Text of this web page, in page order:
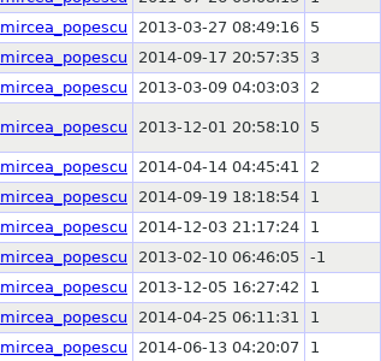
mircea_popescu 2013-03-27 08:49:16
5
mircea_popescu 2014-09-17 20:57:35 3
mircea_popescu 2013-03-09 04:03:03 2
mircea_popescu 2013-12-01 20:58:10 5
mircea_popescu 2014-04-14 04:45:41 2
mircea_popescu 2014-09-19 18:18:54 1
mircea_popescu 2014-12-03 21:17:24 1
mircea_popescu 2013-02-10 06:46:05 -1
mircea_popescu 2013-12-05 16:27:42 1
mircea_popescu 2014-04-25 06:11:31 1
mircea_popescu 2014-06-13 04:20:07 1